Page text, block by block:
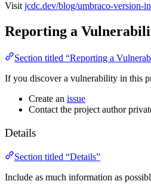
Visit jcdc.dev/blog/umbraco-version-
Reporting a
Section titled “Reporting a
If you discover a vulnerability in this
Create an issue
Contact the project author
Details
Section titled “Details”
Include as much information as